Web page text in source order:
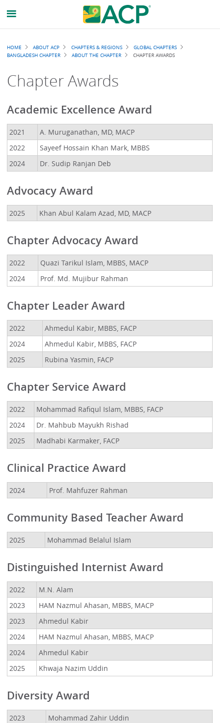
Breadcrumb
HOME ABOUT ACP CHAPTERS & REGIONS
GLOBAL CHAPTERS
BANGLADESH CHAPTER
ABOUT THE CHAPTER CHAPTER AWARDS
Chapter Awards
Academic Excellence Award
2021
A. Muruganathan, MD, MACP
2022
Sayeef Hossain Khan Mark, MBBS
2024
Dr. Sudip Ranjan Deb
Advocacy Award
2025 Khan Abul Kalam Azad, MD, MACP
Chapter Advocacy Award
2022
Quazi Tarikul Islam, MBBS, MACP
2024
Prof. Md. Mujibur Rahman
Chapter Leader Award
2022
Ahmedul Kabir, MBBS, FACP
2024
Ahmedul Kabir, MBBS, FACP
2025
Rubina Yasmin, FACP
Chapter Service Award
2022
Mohammad Rafiqul Islam, MBBS, FACP
2024
Dr. Mahbub Mayukh Rishad
2025
Madhabi Karmaker, FACP
Clinical Practice Award
2024 Prof. Mahfuzer Rahman
Community Based Teacher Award
2025 Mohammad Belalul Islam
Distinguished Internist Award
2022
M.N. Alam
2023
HAM Nazmul Ahasan, MBBS, MACP
2023
Ahmedul Kabir
2024
HAM Nazmul Ahasan, MBBS, MACP
2024
Ahmedul Kabir
2025
Khwaja Nazim Uddin
Diversity Award
2023
Mohammad Zahir Uddin